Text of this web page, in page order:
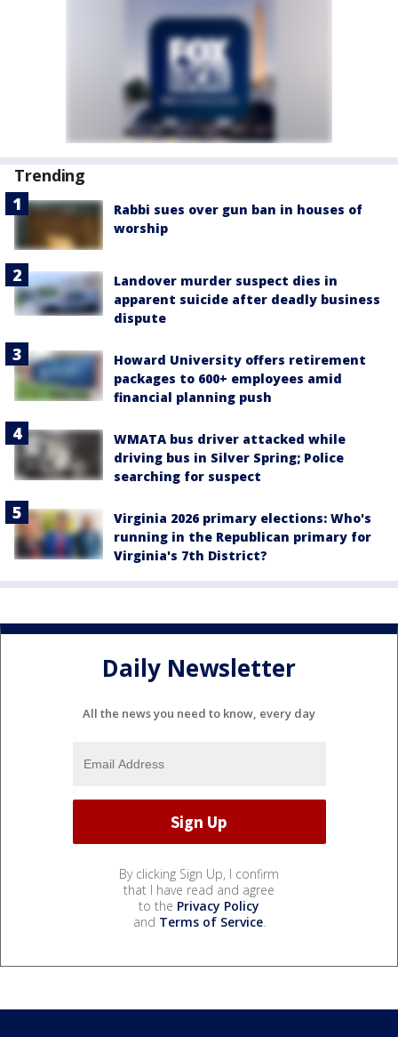
Trending
Rabbi sues over gun ban in houses of
worship
Landover murder suspect dies in
apparent suicide after deadly business
dispute
Howard University offers retirement
packages to 600+ employees amid
financial planning push
WMATA bus driver attacked while
driving bus in Silver Spring; Police
searching for suspect
Virginia 2026 primary elections: Who's
running in the Republican primary for
Virginia's 7th District?
Daily Newsletter
All the news you need to know, every day
By clicking Sign Up, I confirm
that I have read and agree
to the Privacy Policy
and Terms of Service.